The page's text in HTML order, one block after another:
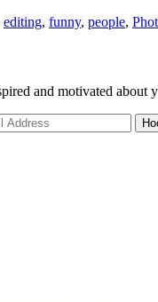
editing, funny, people,
and motivated about